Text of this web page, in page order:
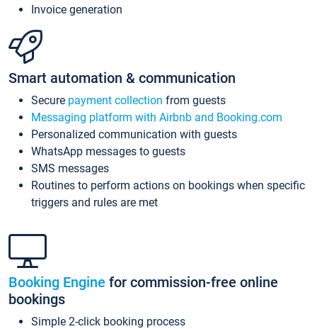
Invoice generation
Smart automation & communication
Secure payment collection from guests
Messaging platform with Airbnb and Booking.com
Personalized communication with guests
WhatsApp messages to guests
SMS messages
Routines to perform actions on bookings when specific
triggers and rules are met
Booking Engine for commission-free online
bookings
Simple 2-click booking process